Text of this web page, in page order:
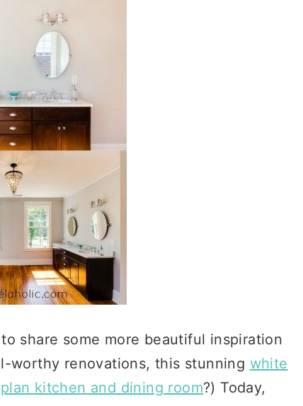
share some more beautiful inspiration
worthy renovations, this stunning white
kitchen and dining room?) Today,